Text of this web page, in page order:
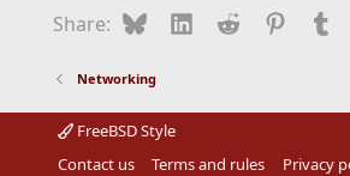
Share: BlueskyLinkedIn
Reddit
Networking
FreeBSD Style
Contact us
Terms and rules Privacy